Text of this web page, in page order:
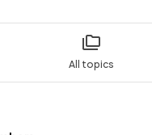
All topics